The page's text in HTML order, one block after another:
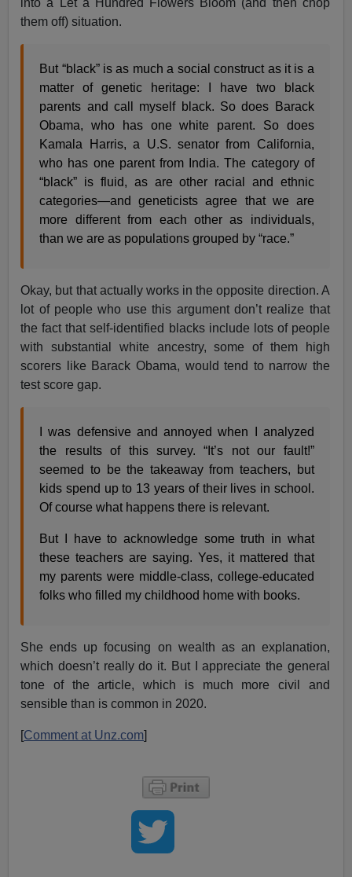
them off) situation.
But “black” is as much a social construct as it is a
matter of genetic heritage: I have two black
parents and call myself black. So does Barack
Obama, who has one white parent. So does
Kamala Harris, a U.S. senator from California,
who has one parent from India. The category of
“black” is fluid, as are other racial and ethnic
categories—and geneticists agree that we are
more different from each other as individuals,
than we are as populations grouped by “race.”
Okay, but that actually works in the opposite direction. A
lot of people who use this argument don’t realize that
the fact that self-identified blacks include lots of people
with substantial white ancestry, some of them high
scorers like Barack Obama, would tend to narrow the
test score gap.
I was defensive and annoyed when I analyzed
the results of this survey. “It’s not our fault!”
seemed to be the takeaway from teachers, but
kids spend up to 13 years of their lives in school.
Of course what happens there is relevant.
But I have to acknowledge some truth in what
these teachers are saying. Yes, it mattered that
my parents were middle-class, college-educated
folks who filled my childhood home with books.
She ends up focusing on wealth as an explanation,
which doesn’t really do it. But I appreciate the general
tone of the article, which is much more civil and
sensible than is common in 2020.
[Comment at Unz.com]